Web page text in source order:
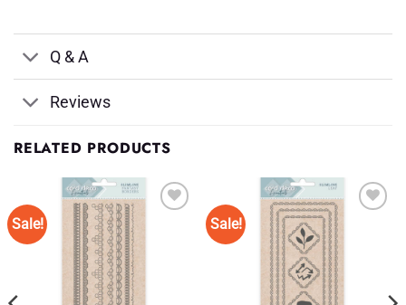
Q & A
Reviews
RELATED PRODUCTS
Sale! Sale!